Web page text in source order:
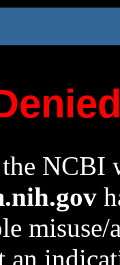
NCBI
an